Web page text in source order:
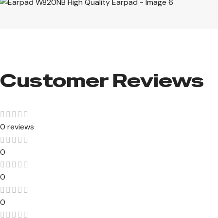
Customer Reviews​
0 reviews
0
0
0